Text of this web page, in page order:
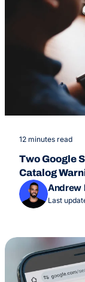
12 minutes read
Two Google
Catalog
July 24Andrew
Last